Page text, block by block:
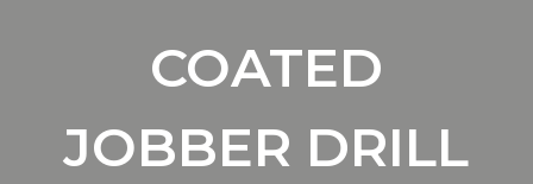
COATED
JOBBER DRILL